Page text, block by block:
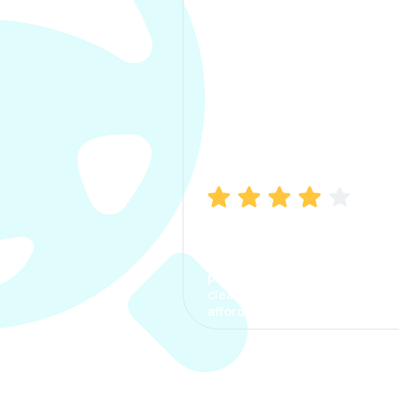
process. The options were
clear, the premium was
affordable.